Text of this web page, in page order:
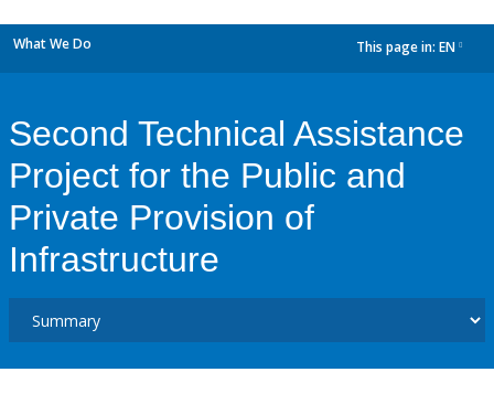
What We Do This page in: EN
Second Technical Assistance
Project for the Public and
Private Provision of
Infrastructure